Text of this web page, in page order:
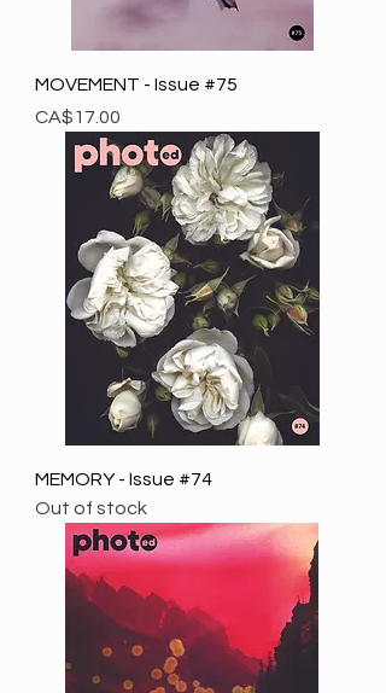
MOVEMENT - Issue #75
Price
CA$17.00
MEMORY - Issue #74
Out of stock